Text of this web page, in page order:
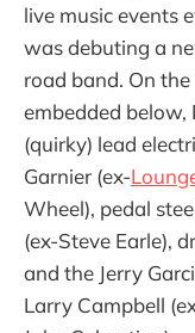
live music events
was debuting a
road band. On
embedded
(quirky) lead
Garnier (ex-
Wheel), pedal
(ex-Steve Earle),
and the Jerry
Larry Campbell